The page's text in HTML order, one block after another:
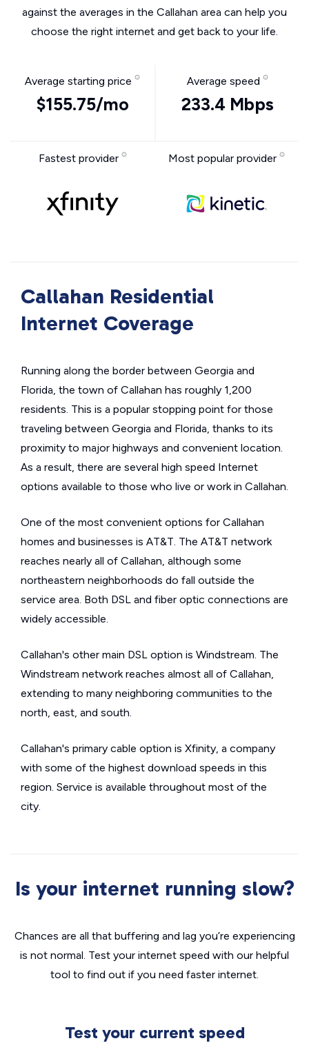
against the averages in the Callahan area can help you
choose the right internet and get back to your life.
Average starting price
$155.75/mo
Average speed
233.4 Mbps
Fastest provider Most popular provider
Callahan Residential
Internet Coverage
Running along the border between Georgia and
Florida, the town of Callahan has roughly 1,200
residents. This is a popular stopping point for those
traveling between Georgia and Florida, thanks to its
proximity to major highways and convenient location.
As a result, there are several high speed Internet
options available to those who live or work in Callahan.
One of the most convenient options for Callahan
homes and businesses is AT&T. The AT&T network
reaches nearly all of Callahan, although some
northeastern neighborhoods do fall outside the
service area. Both DSL and fiber optic connections are
widely accessible.
Callahan's other main DSL option is Windstream. The
Windstream network reaches almost all of Callahan,
extending to many neighboring communities to the
north, east, and south.
Callahan's primary cable option is Xfinity, a company
with some of the highest download speeds in this
region. Service is available throughout most of the
city.
Is your internet running slow?
Chances are all that buffering and lag you’re experiencing
is not normal. Test your internet speed with our helpful
tool to find out if you need faster internet.
Test your current speed